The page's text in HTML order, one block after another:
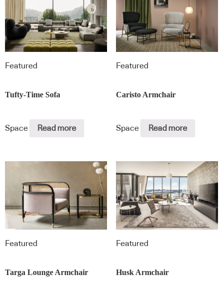
Featured
Tufty-Time Sofa
Space Read more
Featured
Caristo Armchair
Space Read more
Featured
Targa Lounge Armchair
Featured
Husk Armchair